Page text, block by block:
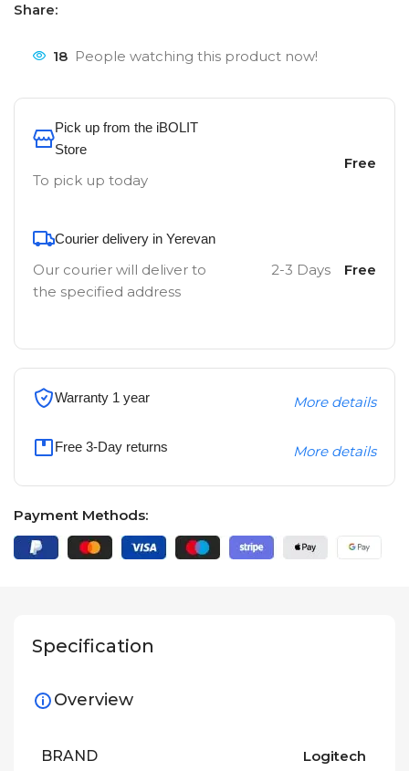
Share:
18 People watching this product now!
Pick up from the iBOLIT
Store
To pick up today
Free
Courier delivery in Yerevan
Our courier will deliver to
the specified address
2-3 Days Free
Warranty 1 year More details
Free 3-Day returns More details
Payment Methods:
Specification
Overview
BRAND Logitech